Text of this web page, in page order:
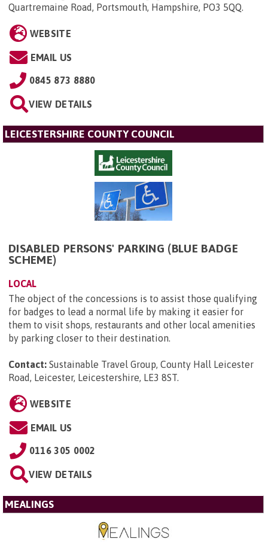
Quartremaine Road, Portsmouth, Hampshire, PO3 5QQ.
WEBSITE
EMAIL US
0845 873 8880
VIEW DETAILS
LEICESTERSHIRE COUNTY COUNCIL
DISABLED PERSONS' PARKING (BLUE BADGE
SCHEME)
LOCAL
The object of the concessions is to assist those qualifying
for badges to lead a normal life by making it easier for
them to visit shops, restaurants and other local amenities
by parking closer to their destination.
Contact: Sustainable Travel Group, County Hall Leicester
Road, Leicester, Leicestershire, LE3 8ST.
WEBSITE
EMAIL US
0116 305 0002
VIEW DETAILS
MEALINGS